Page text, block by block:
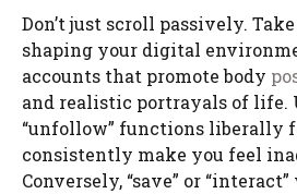
Don’t just scroll passively.
shaping your digital
accounts that promote body
and realistic portrayals of life.
“unfollow” functions liberally
consistently make you feel
Conversely, “save” or